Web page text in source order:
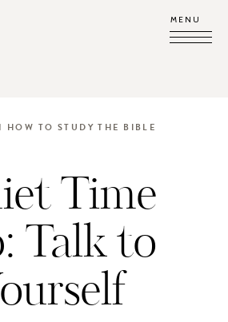
MENU
HOW TO STUDY THE BIBLE
Time
Talk to